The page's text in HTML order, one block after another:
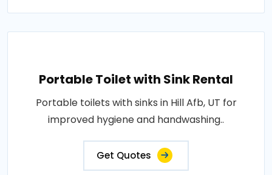
Portable Toilet with Sink Rental
Portable toilets with sinks in Hill Afb, UT for
improved hygiene and handwashing..
Get Quotes